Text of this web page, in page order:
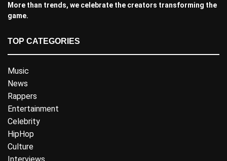
More than trends, we celebrate the creators transforming the
game.
TOP CATEGORIES
Music
News
Rappers
Entertainment
Celebrity
HipHop
Culture